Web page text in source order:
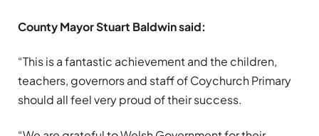
County Mayor Stuart Baldwin said:
“This is a fantastic achievement and the children,
teachers, governors and staff of Coychurch Primary
should all feel very proud of their success.